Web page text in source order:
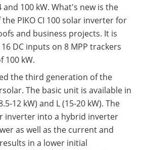
100 kW. What's new is the
PIKO CI 100 solar inverter for
and business projects. It is
DC inputs on 8 MPP trackers
100 kW.
the third generation of the
The basic unit is available in
12 kW) and L (15-20 kW). The
inverter into a hybrid inverter
as well as the current and
in a lower initial